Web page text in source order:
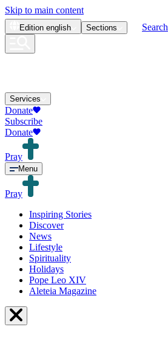
Skip to main content
Edition english Sections Search
Services
Donate
Subscribe
Donate
Pray
Menu
Pray
Inspiring Stories
Discover
News
Lifestyle
Spirituality
Holidays
Pope Leo XIV
Aleteia Magazine